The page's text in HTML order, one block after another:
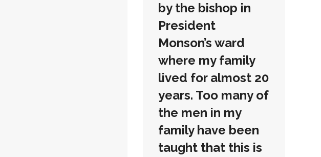
by the bishop in
President
Monson’s ward
where my family
lived for almost 20
years. Too many of
the men in my
family have been
taught that this is